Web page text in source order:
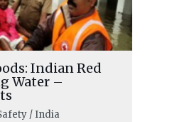
Indian Red
Water –
/ India